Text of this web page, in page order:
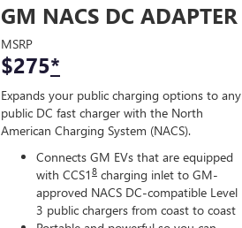
GM NACS DC ADAPTER
MSRP
$275*
Expands your public charging options to any
public DC fast charger with the North
American Charging System (NACS).
Connects GM EVs that are equipped
with CCS1 8 charging inlet to GM-
approved NACS DC-compatible Level
3 public chargers from coast to coast